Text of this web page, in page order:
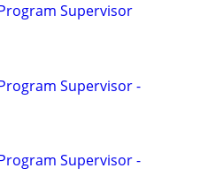
Supervisor
Supervisor -
Supervisor -